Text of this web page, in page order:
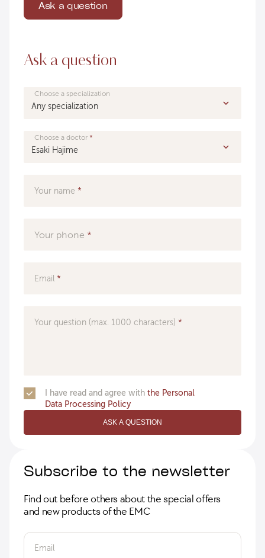
Ask a question
Ask a question
Choose a specialization
Choose a doctor
Your name
Your phone
Email
Your question (max. 1000 characters)
I have read and agree with the Personal
Data Processing Policy
ASK A QUESTION
Subscribe to the newsletter
Find out before others about the special offers
and new products of the EMC
Email